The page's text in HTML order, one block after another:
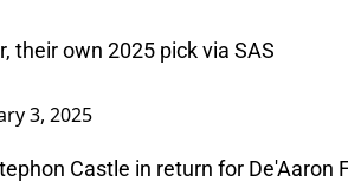
their own 2025 pick via SAS
3, 2025
Castle in return for De'Aaron